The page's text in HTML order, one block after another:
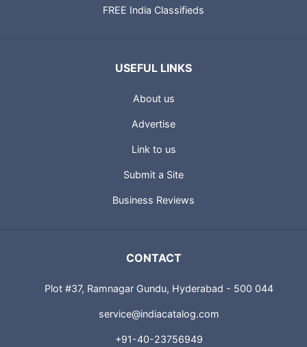
FREE India Classifieds
USEFUL LINKS
About us
Advertise
Link to us
Submit a Site
Business Reviews
CONTACT
Plot #37, Ramnagar Gundu, Hyderabad - 500 044
service@indiacatalog.com
+91-40-23756949